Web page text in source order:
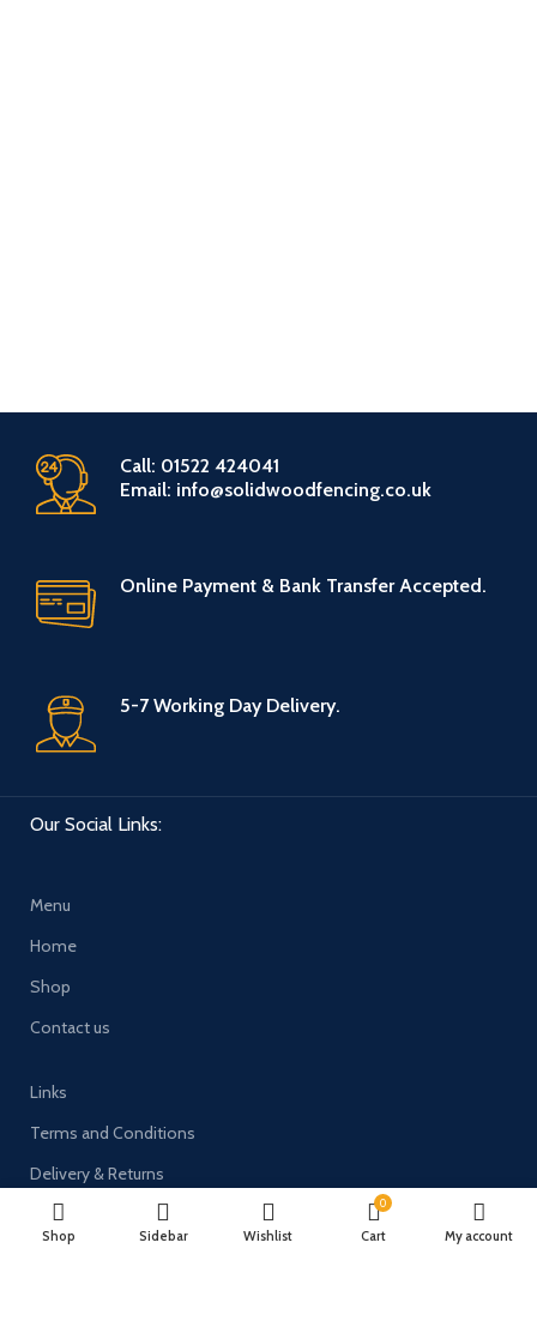
Call: 01522 424041
Email: info@solidwoodfencing.co.uk
Online Payment & Bank Transfer Accepted.
5-7 Working Day Delivery.
Our Social Links:
Menu
Home
Shop
Contact us
Links
Terms and Conditions
Delivery & Returns
Privacy Policy
Shop Sidebar Wishlist
0
Cart My account